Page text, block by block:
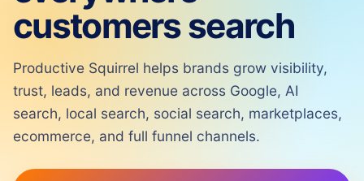
customers search
Productive Squirrel helps brands grow visibility,
trust, leads, and revenue across Google, AI
search, local search, social search, marketplaces,
ecommerce, and full funnel channels.